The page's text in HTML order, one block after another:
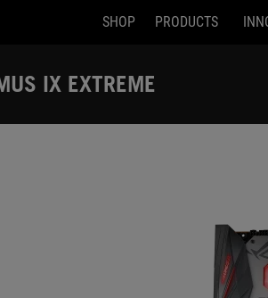
SHOP PRODUCTS
IX EXTREME